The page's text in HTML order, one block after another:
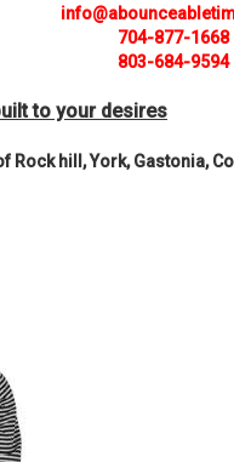
704-877-1668
803-684-9594
to your desires
Rock hill, York, Gastonia,